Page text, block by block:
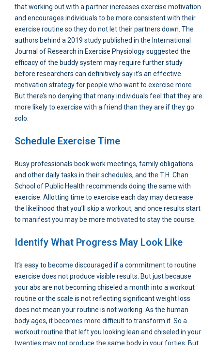
that working out with a partner increases exercise motivation
and encourages individuals to be more consistent with their
exercise routine so they do not let their partners down. The
authors behind a 2019 study published in the International
Journal of Research in Exercise Physiology suggested the
efficacy of the buddy system may require further study
before researchers can definitively say it’s an effective
motivation strategy for people who want to exercise more.
But there’s no denying that many individuals feel that they are
more likely to exercise with a friend than they are if they go
solo.
Schedule Exercise Time
Busy professionals book work meetings, family obligations
and other daily tasks in their schedules, and the T.H. Chan
School of Public Health recommends doing the same with
exercise. Allotting time to exercise each day may decrease
the likelihood that you’ll skip a workout, and once results start
to manifest you may be more motivated to stay the course.
Identify What Progress May Look Like
It’s easy to become discouraged if a commitment to routine
exercise does not produce visible results. But just because
your abs are not becoming chiseled a month into a workout
routine or the scale is not reflecting significant weight loss
does not mean your routine is not working. As the human
body ages, it becomes more difficult to transform it. So a
workout routine that left you looking lean and chiseled in your
twenties may not produce the same body in your forties. But